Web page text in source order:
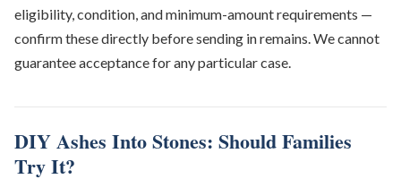
eligibility, condition, and minimum-amount requirements —
confirm these directly before sending in remains. We cannot
guarantee acceptance for any particular case.
DIY Ashes Into Stones: Should Families
Try It?